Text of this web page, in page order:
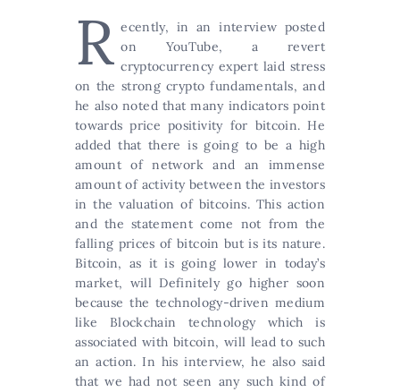
R ecently, in an interview posted
on YouTube, a revert
cryptocurrency expert laid stress
on the strong crypto fundamentals, and
he also noted that many indicators point
towards price positivity for bitcoin. He
added that there is going to be a high
amount of network and an immense
amount of activity between the investors
in the valuation of bitcoins. This action
and the statement come not from the
falling prices of bitcoin but is its nature.
Bitcoin, as it is going lower in today’s
market, will Definitely go higher soon
because the technology-driven medium
like Blockchain technology which is
associated with bitcoin, will lead to such
an action. In his interview, he also said
that we had not seen any such kind of